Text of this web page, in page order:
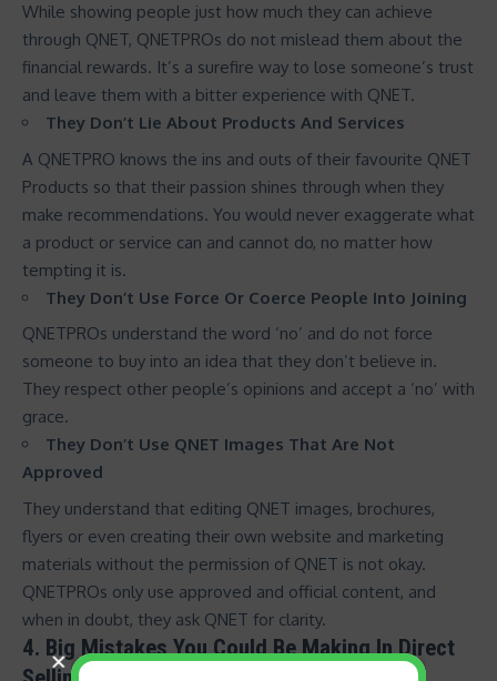
While showing people just how much they can achieve
through QNET, QNETPROs do not mislead them about the
financial rewards. It’s a surefire way to lose someone’s trust
and leave them with a bitter experience with QNET.
They Don’t Lie About Products And Services
A QNETPRO knows the ins and outs of their favourite QNET
Products so that their passion shines through when they
make recommendations. You would never exaggerate what
a product or service can and cannot do, no matter how
tempting it is.
They Don’t Use Force Or Coerce People Into Joining
QNETPROs understand the word ‘no’ and do not force
someone to buy into an idea that they don’t believe in.
They respect other people’s opinions and accept a ‘no’ with
grace.
They Don’t Use QNET Images That Are Not
Approved
They understand that editing QNET images, brochures,
flyers or even creating their own website and marketing
materials without the permission of QNET is not okay.
QNETPROs only use approved and official content, and
when in doubt, they ask QNET for clarity.
4. Big Mistakes You Could Be Making In Direct